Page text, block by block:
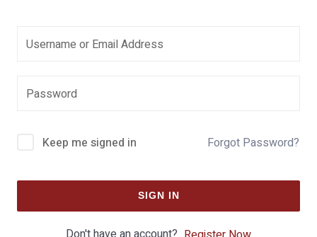
Keep me signed in Forgot Password?
SIGN IN